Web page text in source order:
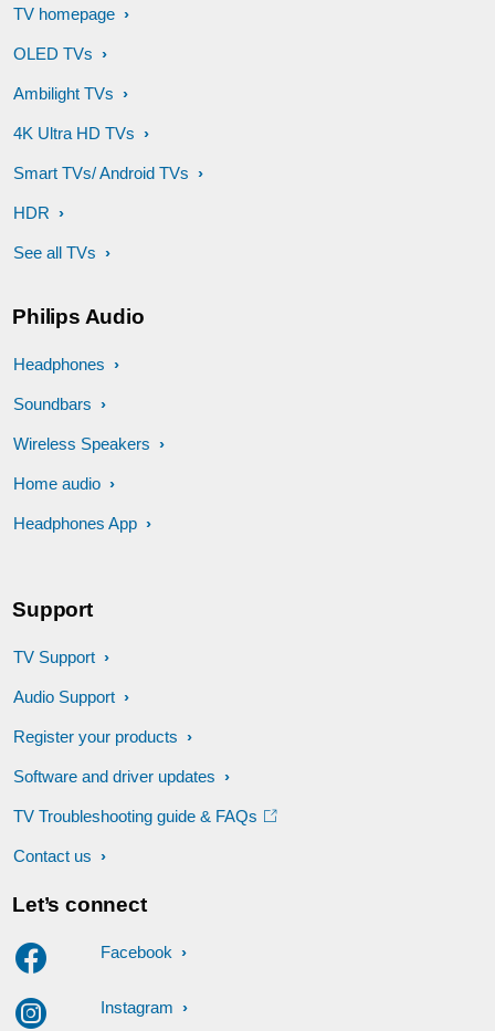
TV homepage
OLED TVs
Ambilight TVs
4K Ultra HD TVs
Smart TVs/ Android TVs
HDR
See all TVs
Philips Audio
Headphones
Soundbars
Wireless Speakers
Home audio
Headphones App
Support
TV Support
Audio Support
Register your products
Software and driver updates
TV Troubleshooting guide & FAQs
Contact us
Let’s connect
Facebook
Instagram